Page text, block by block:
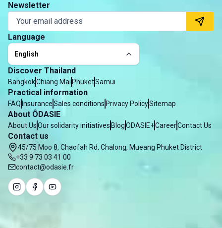
Newsletter
Language
English
Discover Thailand
BangkokChiang Mai PhuketSamui
Practical information
FAQ InsuranceSales conditions Privacy PolicySitemap
About ÔDASIE
About UsOur solidarity initiatives BlogODASIE+CareerContact Us
Contact us
45/75 Moo 8, Chaofah Rd, Chalong, Mueang Phuket District
+33 9 73 03 41 00
contact@odasie.fr